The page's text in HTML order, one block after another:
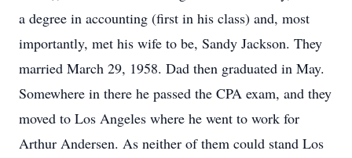
a degree in accounting (first in his class) and, most
importantly, met his wife to be, Sandy Jackson. They
married March 29, 1958. Dad then graduated in May.
Somewhere in there he passed the CPA exam, and they
moved to Los Angeles where he went to work for
Arthur Andersen. As neither of them could stand Los